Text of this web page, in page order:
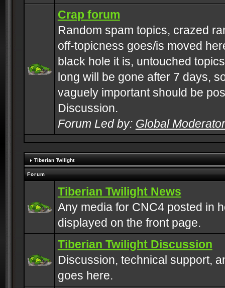
Crap forum
Random spam topics, crazed
off-topicness goes/is moved
black hole it is, untouched
long will be gone after 7 days,
vaguely important should be
Discussion.
Forum Led by: Global
Tiberian Twilight
Forum
Tiberian Twilight News
Any media for CNC4 posted in
displayed on the front page.
Tiberian Twilight Discussion
Discussion, technical support,
goes here.